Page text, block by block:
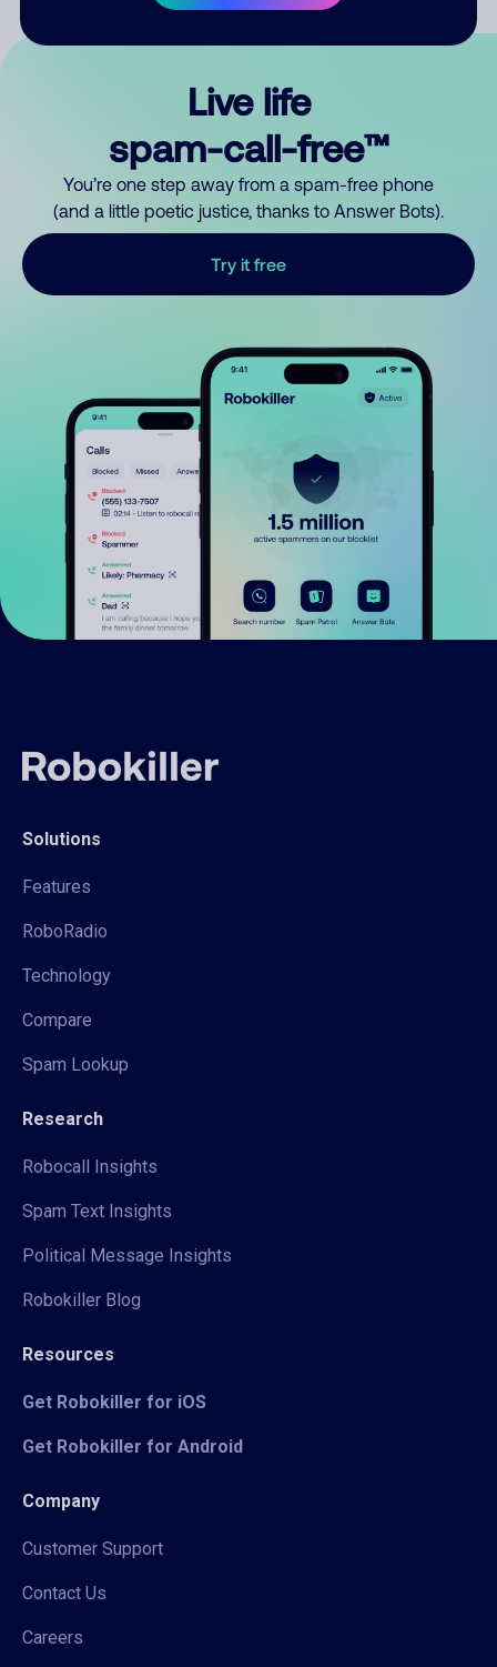
Live life
spam-call-free™
You’re one step away from a spam-free phone
(and a little poetic justice, thanks to Answer Bots).
Try it free
Solutions
Features
RoboRadio
Technology
Compare
Spam Lookup
Research
Robocall Insights
Spam Text Insights
Political Message Insights
Robokiller Blog
Resources
Get Robokiller for iOS
Get Robokiller for Android
Company
Customer Support
Contact Us
Careers